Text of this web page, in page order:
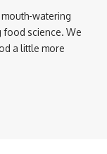
watering
food science. We
a little more